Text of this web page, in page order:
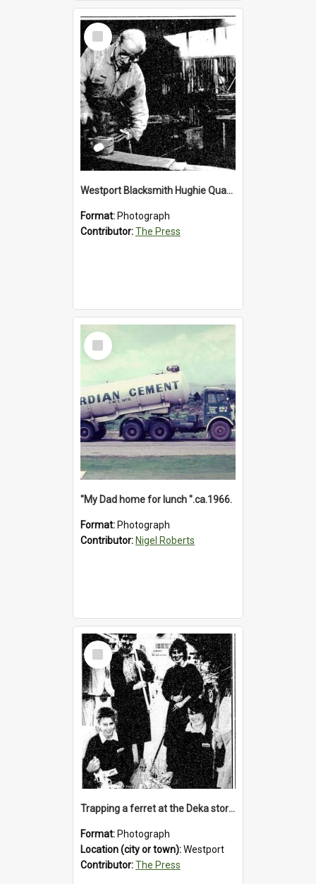
Select
Item
Westport Blacksmith Hughie Quartly, 1992
Format: Photograph
Contributor:The Press
Select
Item
"My Dad home for lunch ".ca.1966.
Format: Photograph
Contributor: Nigel Roberts
Select
Item
Trapping a ferret at the Deka store, Westport, 1992
Format: Photograph
Location (city or town):Westport
Contributor:The Press